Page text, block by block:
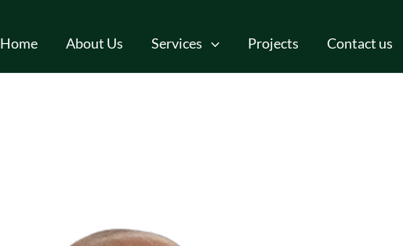
Home About Us Services Projects Contact us